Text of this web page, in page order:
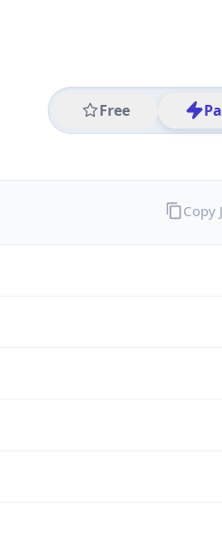
Free
Copy